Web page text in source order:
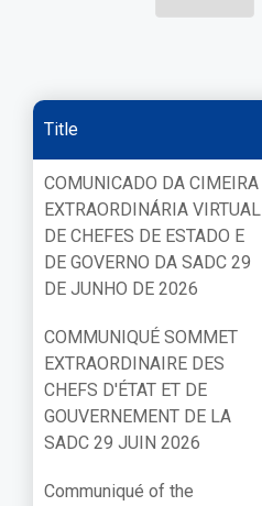
Title
COMUNICADO DA CIMEIRA
EXTRAORDINÁRIA VIRTUAL
DE CHEFES DE ESTADO E
DE GOVERNO DA SADC 29
DE JUNHO DE 2026
COMMUNIQUÉ SOMMET
EXTRAORDINAIRE DES
CHEFS D'ÉTAT ET DE
GOUVERNEMENT DE LA
SADC 29 JUIN 2026
Communiqué of the